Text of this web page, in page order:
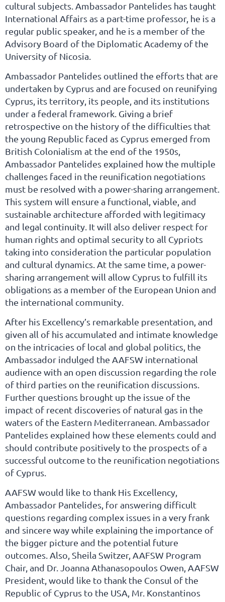
cultural subjects. Ambassador Pantelides has taught
International Affairs as a part-time professor, he is a
regular public speaker, and he is a member of the
Advisory Board of the Diplomatic Academy of the
University of Nicosia.
Ambassador Pantelides outlined the efforts that are
undertaken by Cyprus and are focused on reunifying
Cyprus, its territory, its people, and its institutions
under a federal framework. Giving a brief
retrospective on the history of the difficulties that
the young Republic faced as Cyprus emerged from
British Colonialism at the end of the 1950s,
Ambassador Pantelides explained how the multiple
challenges faced in the reunification negotiations
must be resolved with a power-sharing arrangement.
This system will ensure a functional, viable, and
sustainable architecture afforded with legitimacy
and legal continuity. It will also deliver respect for
human rights and optimal security to all Cypriots
taking into consideration the particular population
and cultural dynamics. At the same time, a power-
sharing arrangement will allow Cyprus to fulfill its
obligations as a member of the European Union and
the international community.
After his Excellency’s remarkable presentation, and
given all of his accumulated and intimate knowledge
on the intricacies of local and global politics, the
Ambassador indulged the AAFSW international
audience with an open discussion regarding the role
of third parties on the reunification discussions.
Further questions brought up the issue of the
impact of recent discoveries of natural gas in the
waters of the Eastern Mediterranean. Ambassador
Pantelides explained how these elements could and
should contribute positively to the prospects of a
successful outcome to the reunification negotiations
of Cyprus.
AAFSW would like to thank His Excellency,
Ambassador Pantelides, for answering difficult
questions regarding complex issues in a very frank
and sincere way while explaining the importance of
the bigger picture and the potential future
outcomes. Also, Sheila Switzer, AAFSW Program
Chair, and Dr. Joanna Athanasopoulos Owen, AAFSW
President, would like to thank the Consul of the
Republic of Cyprus to the USA, Mr. Konstantinos